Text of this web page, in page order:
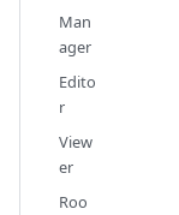
Man
ager
Edito
r
View
er
Roo